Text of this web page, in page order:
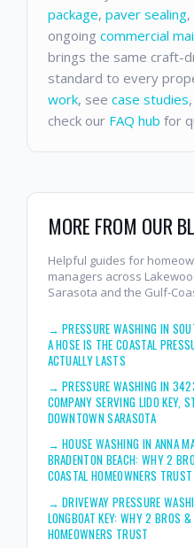
package, paver sealing,
ongoing commercial
brings the same craft-
standard to every
work, see case studies
check our FAQ hub for
MORE FROM OUR
Helpful guides for
managers across
Sarasota and the Gulf-
→PRESSURE WASHING IN
A HOSE IS THE COASTAL
ACTUALLY LASTS
→PRESSURE WASHING IN
COMPANY SERVING LIDO KEY,
DOWNTOWN SARASOTA
→HOUSE WASHING IN ANNA
BRADENTON BEACH: WHY 2
COASTAL HOMEOWNERS TRUST
→DRIVEWAY PRESSURE
LONGBOAT KEY: WHY 2 BROS
HOMEOWNERS TRUST